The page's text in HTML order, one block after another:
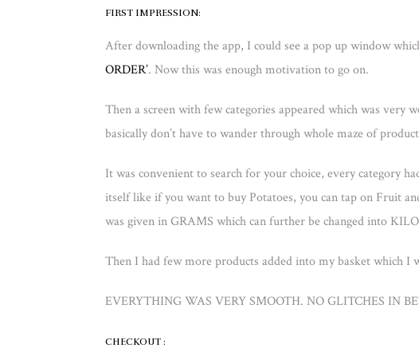
FIRST IMPRESSION:
After downloading the app, I could see a pop up window
ORDER’. Now this was enough motivation to go on.
Then a screen with few categories appeared which was very
basically don’t have to wander through whole maze of
It was convenient to search for your choice, every category
itself like if you want to buy Potatoes, you can tap on Fruit
was given in GRAMS which can further be changed into
Then I had few more products added into my basket which I
EVERYTHING WAS VERY SMOOTH. NO GLITCHES IN
CHECKOUT :